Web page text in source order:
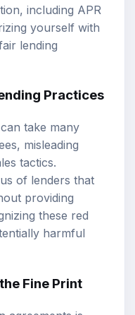
including APR
yourself with
lending
Practices
take many
misleading
tactics.
of lenders that
providing
these red
harmful
Fine Print